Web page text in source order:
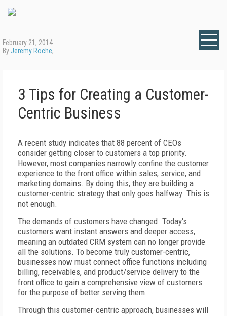
February 21, 2014
ByJeremy Roche,
3 Tips for Creating a Customer-
Centric Business
A recent study indicates that 88 percent of CEOs
consider getting closer to customers a top priority.
However, most companies narrowly confine the customer
experience to the front office within sales, service, and
marketing domains. By doing this, they are building a
customer-centric strategy that only goes halfway. This is
not enough.
The demands of customers have changed. Today's
customers want instant answers and deeper access,
meaning an outdated CRM system can no longer provide
all the solutions. To become truly customer-centric,
businesses now must connect office functions including
billing, receivables, and product/service delivery to the
front office to gain a comprehensive view of customers
for the purpose of better serving them.
Through this customer-centric approach, businesses will